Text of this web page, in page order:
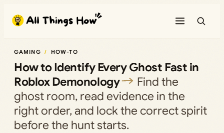
content
GAMING HOW-TO
How to Identify Every Ghost Fast in
Roblox Demonology
Find the
ghost room, read evidence in the
right order, and lock the correct spirit
before the hunt starts.